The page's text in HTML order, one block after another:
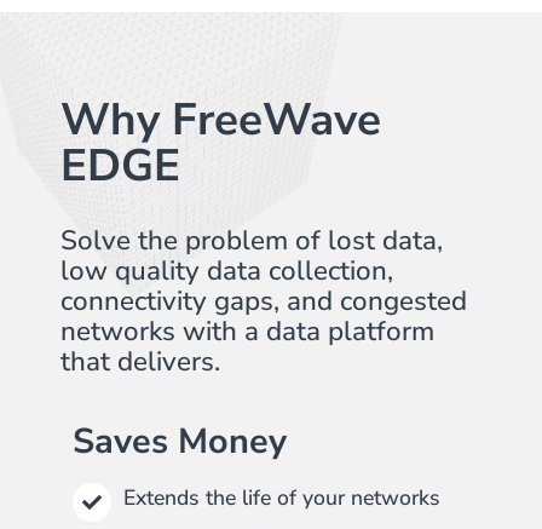
Why FreeWave
EDGE​
Solve the problem of lost data,
low quality data collection,
connectivity gaps, and congested
networks with a data platform
that delivers.
Saves Money
Extends the life of your networks